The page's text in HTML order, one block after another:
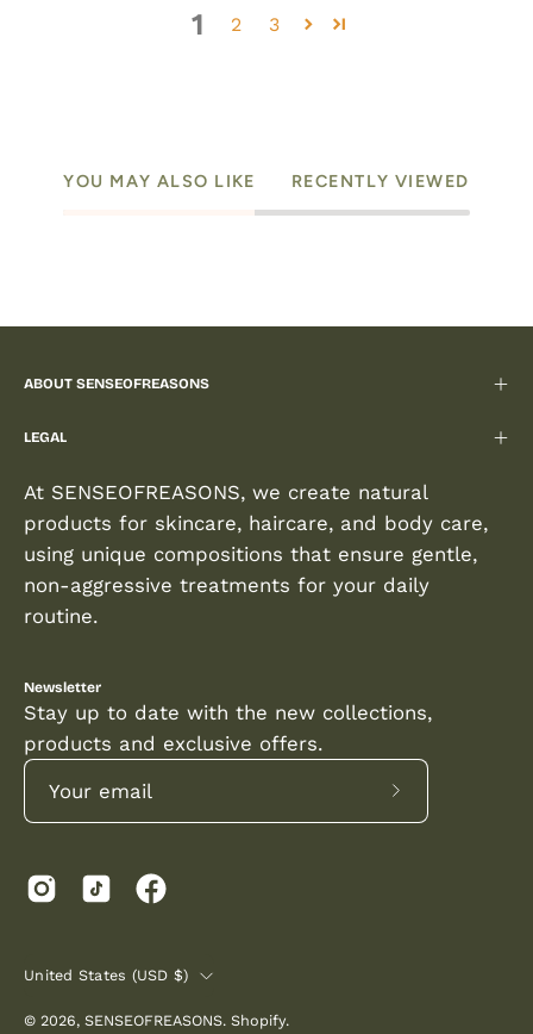
1 2 3
YOU MAY ALSO LIKE RECENTLY VIEWED
ABOUT SENSEOFREASONS
LEGAL
At SENSEOFREASONS, we create natural
products for skincare, haircare, and body care,
using unique compositions that ensure gentle,
non-aggressive treatments for your daily
routine.
Newsletter
Stay up to date with the new collections,
products and exclusive offers.
COUNTRY
United States (USD $)
© 2026, SENSEOFREASONS. Shopify.